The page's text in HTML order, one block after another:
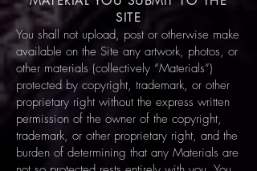
SITE
You shall not upload, post or otherwise make
available on the Site any artwork, photos, or
other materials (collectively “Materials”)
protected by copyright, trademark, or other
proprietary right without the express written
permission of the owner of the copyright,
trademark, or other proprietary right, and the
burden of determining that any Materials are